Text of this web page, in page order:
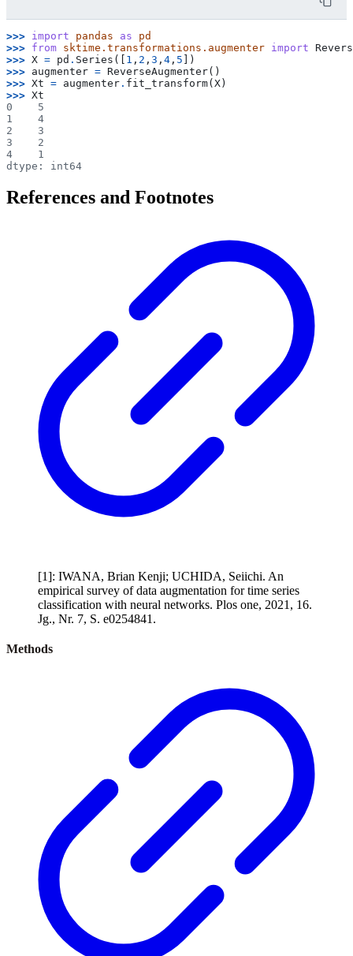
>>> import pandas as
pd
>>> from sktime.transformations.augmenter import
>>> X = pd . Series ([ 1 , 2 , 3 , 4 , 5 ])
>>> augmenter = ReverseAugmenter()
>>> Xt = augmenter . fit_transform(X)
>>> Xt
0    5
1    4
2    3
3    2
4    1
dtype: int64
References and Footnotes
[1]: IWANA, Brian Kenji; UCHIDA, Seiichi. An
empirical survey of data augmentation for time series
classification with neural networks. Plos one, 2021, 16.
Jg., Nr. 7, S. e0254841.
Methods